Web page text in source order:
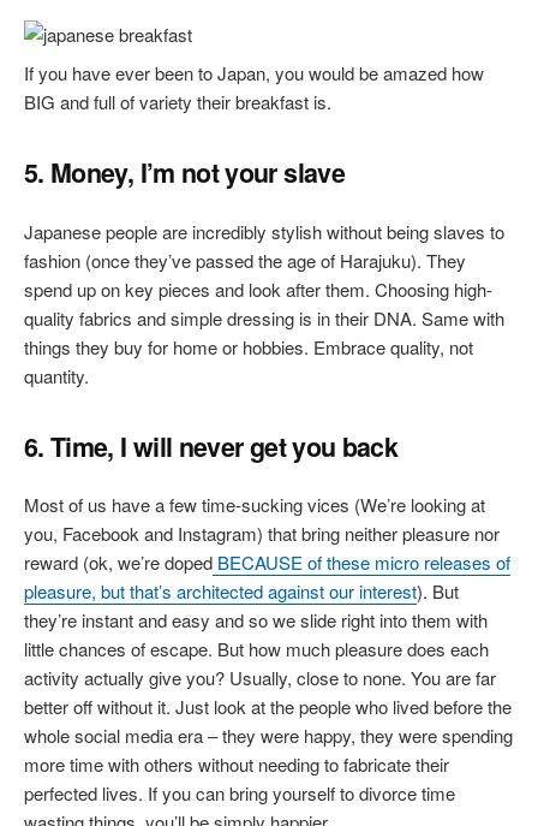
If you have ever been to Japan, you would be amazed how
BIG and full of variety their breakfast is.
5. Money, I’m not your slave
Japanese people are incredibly stylish without being slaves to
fashion (once they’ve passed the age of Harajuku). They
spend up on key pieces and look after them. Choosing high-
quality fabrics and simple dressing is in their DNA. Same with
things they buy for home or hobbies. Embrace quality, not
quantity.
6. Time, I will never get you back
Most of us have a few time-sucking vices (We’re looking at
you, Facebook and Instagram) that bring neither pleasure nor
reward (ok, we’re doped BECAUSE of these micro releases of
pleasure, but that’s architected against our interest). But
they’re instant and easy and so we slide right into them with
little chances of escape. But how much pleasure does each
activity actually give you? Usually, close to none. You are far
better off without it. Just look at the people who lived before the
whole social media era – they were happy, they were spending
more time with others without needing to fabricate their
perfected lives. If you can bring yourself to divorce time